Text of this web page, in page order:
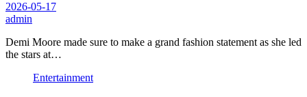
2026-05-17
admin
Demi Moore made sure to make a grand fashion statement as she led
the stars at…
Entertainment